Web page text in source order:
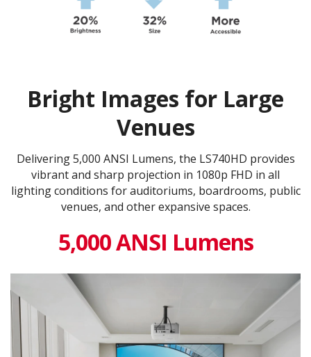
Bright Images for Large
Venues
Delivering 5,000 ANSI Lumens, the LS740HD provides
vibrant and sharp projection in 1080p FHD in all
lighting conditions for auditoriums, boardrooms, public
venues, and other expansive spaces.
5,000 ANSI Lumens